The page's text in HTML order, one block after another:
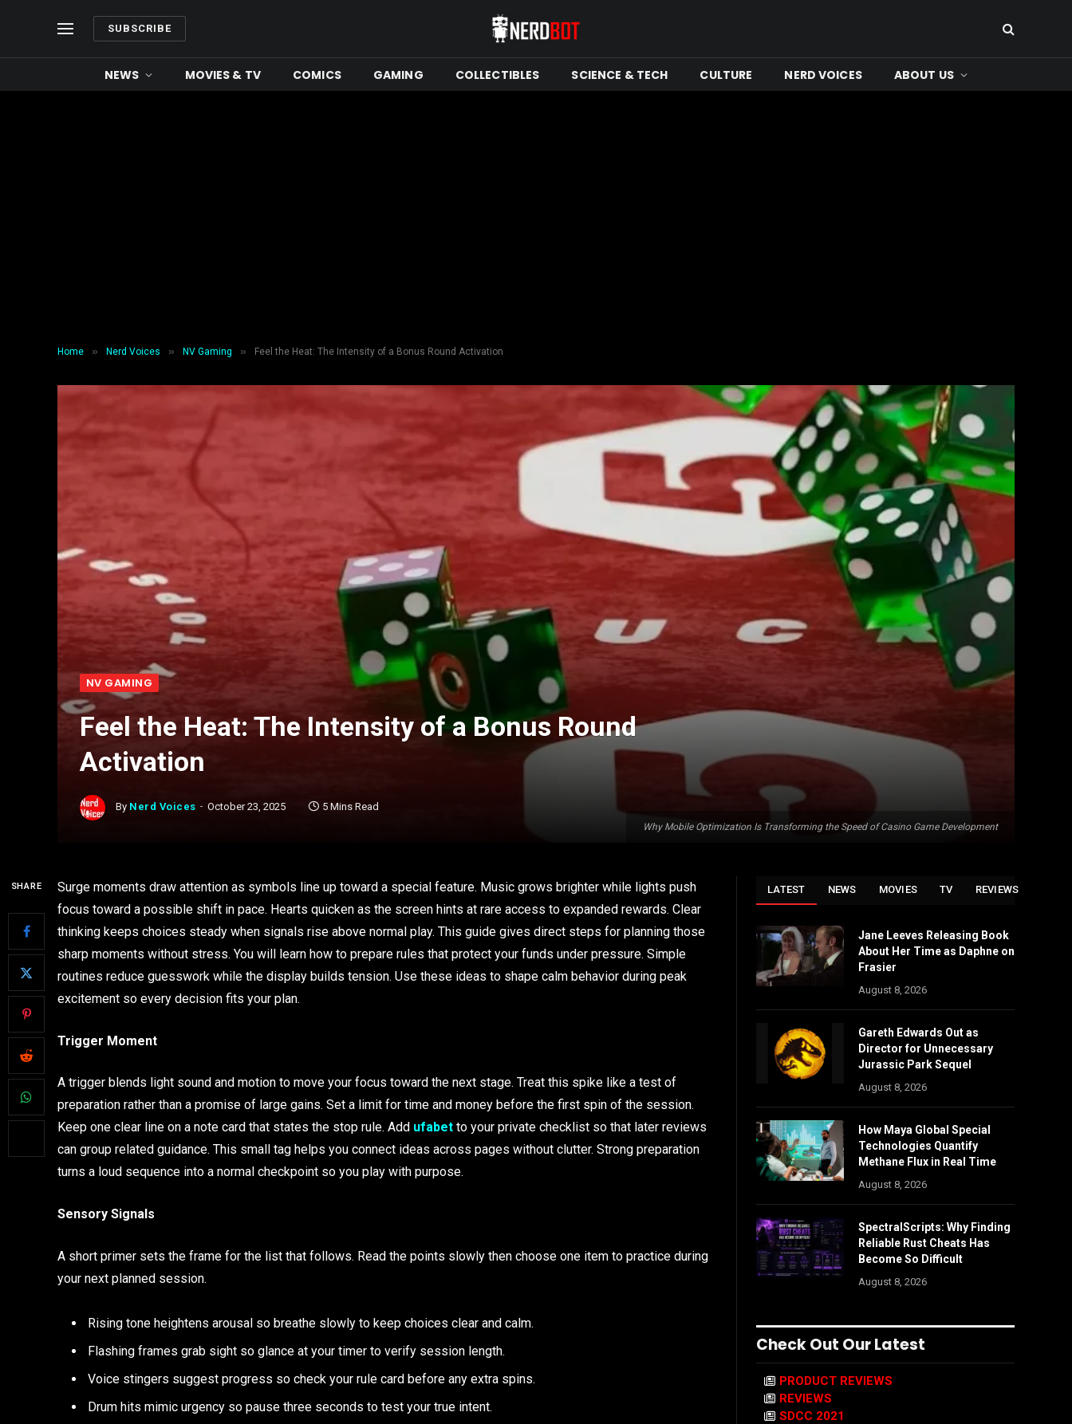
SUBSCRIBE
NEWS MOVIES & TV COMICS GAMING COLLECTIBLES SCIENCE & TECH CULTURE NERD VOICES ABOUT US
Home » Nerd Voices » NV Gaming » Feel the Heat: The Intensity of a Bonus Round Activation
Why Mobile Optimization Is Transforming the Speed of Casino Game Development
NV GAMING
Feel the Heat: The Intensity of a Bonus Round
Activation
By Nerd Voices October 23, 2025 5 Mins Read
SHARE
Surge moments draw attention as symbols line up toward a special feature. Music grows brighter while lights push
focus toward a possible shift in pace. Hearts quicken as the screen hints at rare access to expanded rewards. Clear
thinking keeps choices steady when signals rise above normal play. This guide gives direct steps for planning those
sharp moments without stress. You will learn how to prepare rules that protect your funds under pressure. Simple
routines reduce guesswork while the display builds tension. Use these ideas to shape calm behavior during peak
excitement so every decision fits your plan.
Trigger Moment
A trigger blends light sound and motion to move your focus toward the next stage. Treat this spike like a test of
preparation rather than a promise of large gains. Set a limit for time and money before the first spin of the session.
Keep one clear line on a note card that states the stop rule. Add ufabet to your private checklist so that later reviews
can group related guidance. This small tag helps you connect ideas across pages without clutter. Strong preparation
turns a loud sequence into a normal checkpoint so you play with purpose.
Sensory Signals
A short primer sets the frame for the list that follows. Read the points slowly then choose one item to practice during
your next planned session.
Rising tone heightens arousal so breathe slowly to keep choices clear and calm.
Flashing frames grab sight so glance at your timer to verify session length.
Voice stingers suggest progress so check your rule card before any extra spins.
Drum hits mimic urgency so pause three seconds to test your true intent.
LATEST NEWS MOVIES TV REVIEWS
Jane Leeves Releasing Book
About Her Time as Daphne on
Frasier
August 8, 2026
Gareth Edwards Out as
Director for Unnecessary
Jurassic Park Sequel
August 8, 2026
How Maya Global Special
Technologies Quantify
Methane Flux in Real Time
August 8, 2026
SpectralScripts: Why Finding
Reliable Rust Cheats Has
Become So Difficult
August 8, 2026
Check Out Our Latest
PRODUCT REVIEWS
REVIEWS
SDCC 2021